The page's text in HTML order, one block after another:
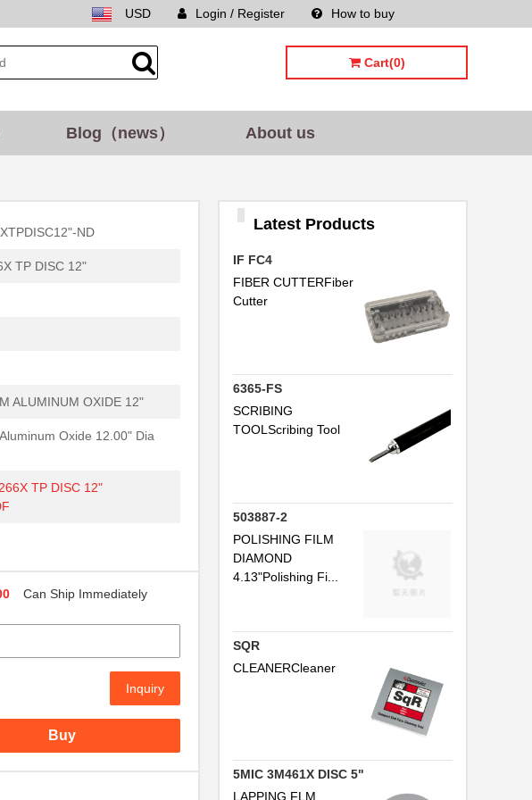
How to buy
Login / Register
USD
Cart(0)
Blog（news） About us
ND
TP DISC 12"
ALUMINUM OXIDE 12"
Oxide 12.00" Dia
TP DISC 12"
Can Ship Immediately
Inquiry
Buy
ALUMINUM OXI...
Latest Products
IF FC4
FIBER CUTTERFiber
Cutter
6365-FS
SCRIBING
TOOLScribing Tool
503887-2
POLISHING FILM
DIAMOND
4.13"Polishing Fi...
SQR
CLEANERCleaner
5MIC 3M461X DISC 5"
LAPPING FLM